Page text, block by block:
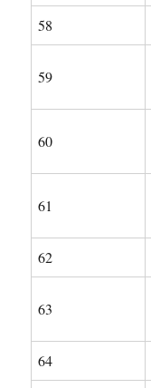
58
59
60
61
62
63
64